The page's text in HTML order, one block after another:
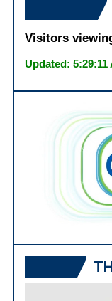
Visitors
Updated: 5:29:11